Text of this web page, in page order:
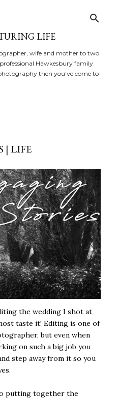
Skip to main
LIFE
wife and mother to two
Hawkesbury family
then you've come to
| LIFE
the wedding I shot at
taste it! Editing is one of
but even when
on such a big job you
step away from it so you
putting together the